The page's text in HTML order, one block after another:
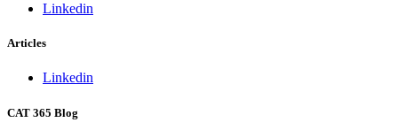
Linkedin
Articles
Linkedin
CAT 365 Blog